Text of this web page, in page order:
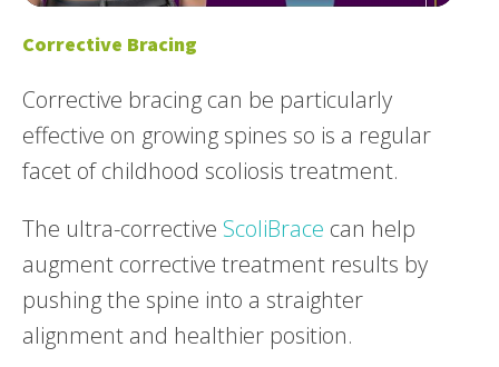
Corrective Bracing
Corrective bracing can be particularly
effective on growing spines so is a regular
facet of childhood scoliosis treatment.
The ultra-corrective ScoliBrace can help
augment corrective treatment results by
pushing the spine into a straighter
alignment and healthier position.